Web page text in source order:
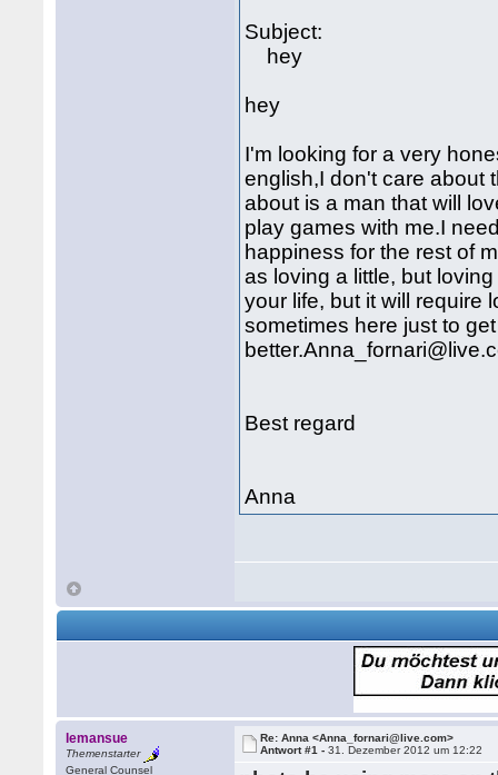
Subject:
hey
hey
I'm looking for a very
english,I don't care about
about is a man that will
play games with me.I
happiness for the rest of
as loving a little, but
your life, but it will require
sometimes here just to
Best regard
Anna
lemansue
Themenstarter
General Counsel
Re: Anna <Anna_fornari@live.com>
Antwort #1 -31. Dezember 2012 um 12:22